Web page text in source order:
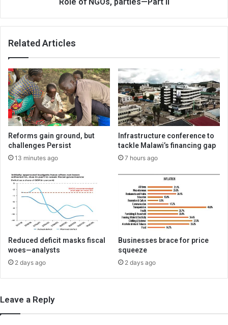
Related Articles
Reforms gain ground, but
challenges Persist
13 minutes ago
Infrastructure conference to
tackle Malawi’s financing gap
7 hours ago
Reduced deficit masks fiscal
woes—analysts
2 days ago
Businesses brace for price
squeeze
2 days ago
Leave a Reply